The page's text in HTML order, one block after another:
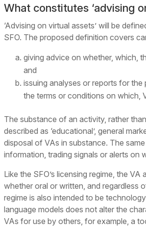
What constitutes ‘advising
‘Advising on virtual assets’ will be
SFO. The proposed definition covers
giving advice on whether, which,
and
issuing analyses or reports for
the terms or conditions on which,
The substance of an activity, rather
described as ‘educational’, general
disposal of VAs in substance. The
information, trading signals or alerts on
Like the SFO’s licensing regime, the
whether oral or written, and regardless
regime is also intended to be
language models does not alter the
VAs for use by others, for example, a